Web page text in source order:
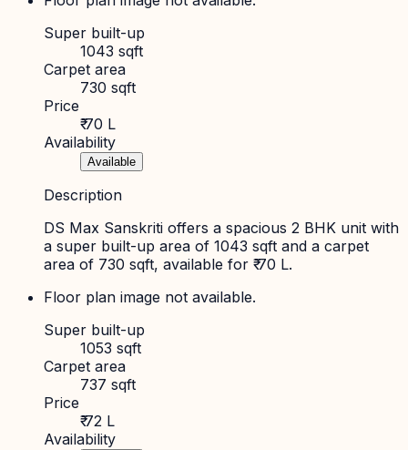
Super built-up
1043 sqft
Carpet area
730 sqft
Price
₹ 70 L
Availability
Available
Description
DS Max Sanskriti offers a spacious 2 BHK unit with
a super built-up area of 1043 sqft and a carpet
area of 730 sqft, available for ₹ 70 L.
Floor plan image not available.
Super built-up
1053 sqft
Carpet area
737 sqft
Price
₹ 72 L
Availability